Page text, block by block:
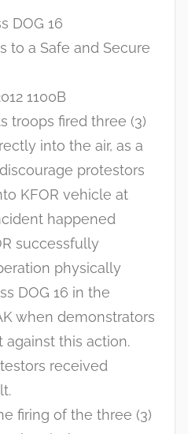
DOG 16
to a Safe and Secure
1100B
troops fired three (3)
into the air, as a
protestors
KFOR vehicle at
happened
successfully
physically
DOG 16 in the
when demonstrators
against this action.
received
firing of the three (3)